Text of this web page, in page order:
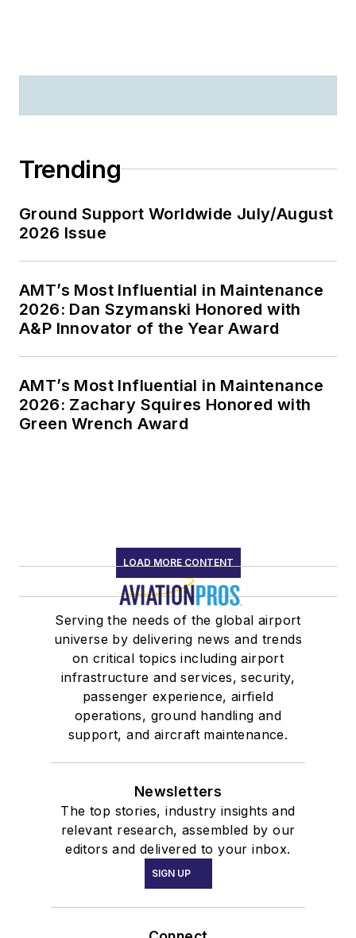
Trending
Ground Support Worldwide July/August
2026 Issue
AMT’s Most Influential in Maintenance
2026: Dan Szymanski Honored with
A&P Innovator of the Year Award
AMT’s Most Influential in Maintenance
2026: Zachary Squires Honored with
Green Wrench Award
LOAD MORE CONTENT
Serving the needs of the global airport
universe by delivering news and trends
on critical topics including airport
infrastructure and services, security,
passenger experience, airfield
operations, ground handling and
support, and aircraft maintenance.
Newsletters
The top stories, industry insights and
relevant research, assembled by our
editors and delivered to your inbox.
SIGN UP